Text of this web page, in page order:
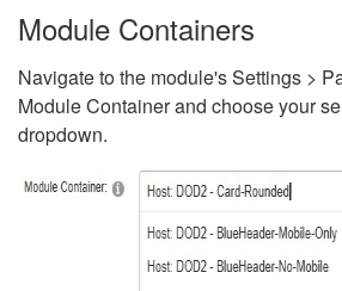
Module Containers
Navigate to the module's Settings >
Module Container and choose your
dropdown.